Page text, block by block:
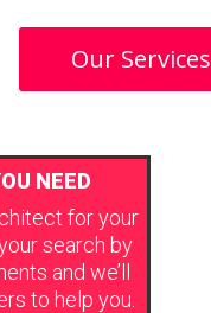
Our Services
NEED
for your
search by
and we’ll
to help you.